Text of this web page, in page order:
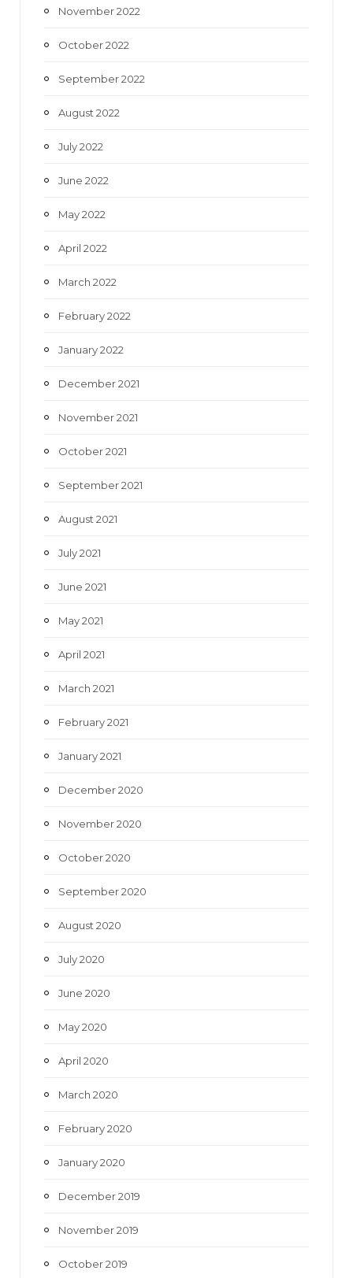
November 2022
October 2022
September 2022
August 2022
July 2022
June 2022
May 2022
April 2022
March 2022
February 2022
January 2022
December 2021
November 2021
October 2021
September 2021
August 2021
July 2021
June 2021
May 2021
April 2021
March 2021
February 2021
January 2021
December 2020
November 2020
October 2020
September 2020
August 2020
July 2020
June 2020
May 2020
April 2020
March 2020
February 2020
January 2020
December 2019
November 2019
October 2019